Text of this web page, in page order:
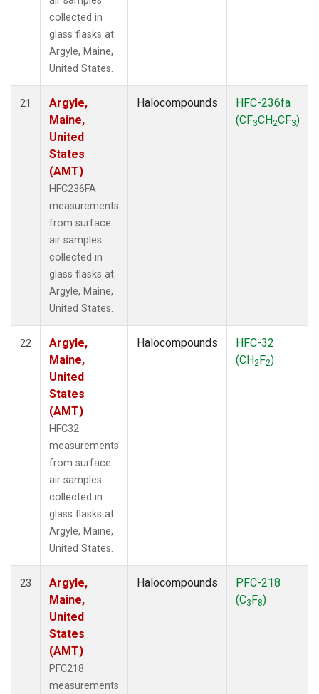
collected in
glass flasks at
Argyle, Maine,
United States.
21
Argyle,
Maine,
United
States
(AMT)
HFC236FA
measurements
from surface
air samples
collected in
glass flasks at
Argyle, Maine,
United States.
Halocompounds
HFC-236fa
(CF3CH2CF3)
22
Argyle,
Maine,
United
States
(AMT)
HFC32
measurements
from surface
air samples
collected in
glass flasks at
Argyle, Maine,
United States.
Halocompounds
HFC-32
(CH2F2)
23
Argyle,
Maine,
United
States
(AMT)
PFC218
measurements
Halocompounds
PFC-218
(C3F8)